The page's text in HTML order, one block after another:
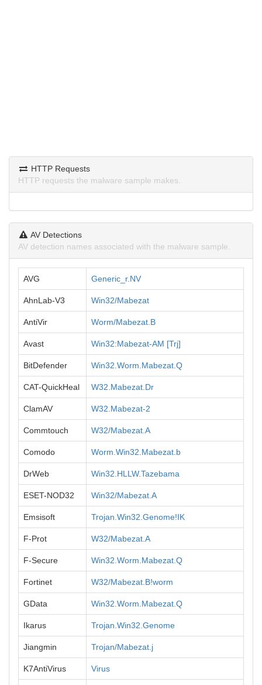
HTTP Requests
HTTP requests the malware sample makes.
AV Detections
AV detection names associated with the malware sample.
AVG Generic_r.NV
AhnLab-V3 Win32/Mabezat
AntiVir Worm/Mabezat.B
Avast Win32:Mabezat-AM [Trj]
BitDefender Win32.Worm.Mabezat.Q
CAT-QuickHeal W32.Mabezat.Dr
ClamAV W32.Mabezat-2
Commtouch W32/Mabezat.A
Comodo Worm.Win32.Mabezat.b
DrWeb Win32.HLLW.Tazebama
ESET-NOD32 Win32/Mabezat.A
Emsisoft Trojan.Win32.Genome!IK
F-Prot W32/Mabezat.A
F-Secure Win32.Worm.Mabezat.Q
Fortinet W32/Mabezat.B!worm
GData Win32.Worm.Mabezat.Q
Ikarus Trojan.Win32.Genome
Jiangmin Trojan/Mabezat.j
K7AntiVirus Virus